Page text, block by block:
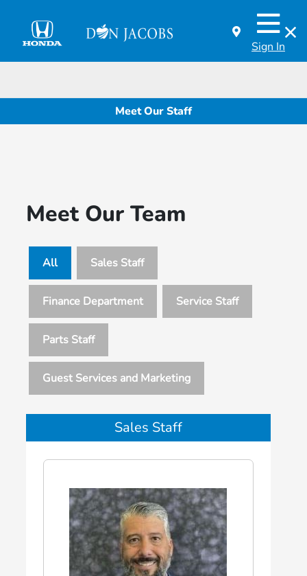
Sign In
Meet Our Staff
Meet Our Team
All Sales Staff
Finance Department Service Staff
Parts Staff
Guest Services and Marketing
Sales Staff